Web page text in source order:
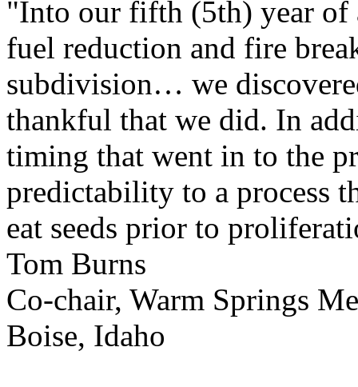
"Into our fifth (5th) year of
fuel reduction and fire
subdivision… we
thankful that we did. In
timing that went in to the
predictability to a process
eat seeds prior to
Tom Burns
Co-chair, Warm Springs
Boise, Idaho